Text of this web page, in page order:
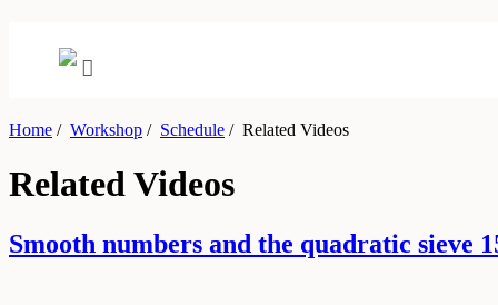
Home / Workshop / Schedule /Related Videos
Related Videos
Smooth numbers and the quadratic sieve